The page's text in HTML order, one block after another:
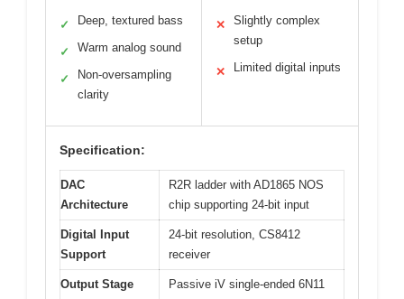
✓ Deep, textured bass
✓ Warm analog sound
✓
Non-oversampling
clarity
✕
Slightly complex
setup
✕ Limited digital inputs
Specification:
DAC
Architecture
R2R ladder with AD1865 NOS
chip supporting 24-bit input
Digital Input
Support
24-bit resolution, CS8412
receiver
Output Stage
Passive iV single-ended 6N11